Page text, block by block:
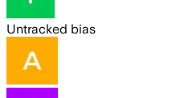
Untracked bias